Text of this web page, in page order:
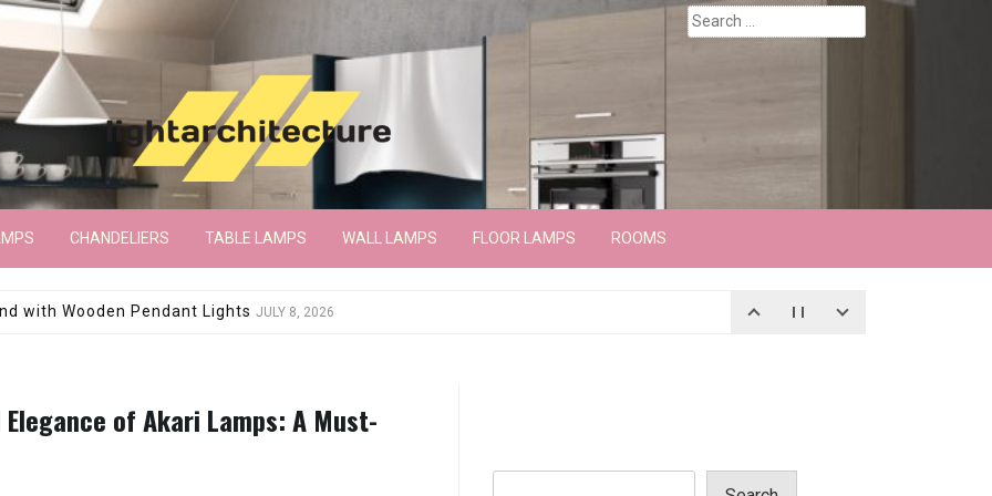
Search
for:
CHANDELIERS TABLE LAMPS WALL LAMPS FLOOR LAMPS ROOMS
Floor LampJUNE 15, 2026
of Akari Lamps: A Must-